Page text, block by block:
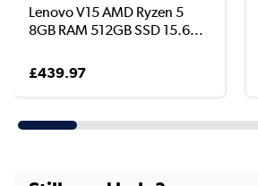
Lenovo V15 AMD Ryzen 5
8GB RAM 512GB SSD 15.6...
£439.97